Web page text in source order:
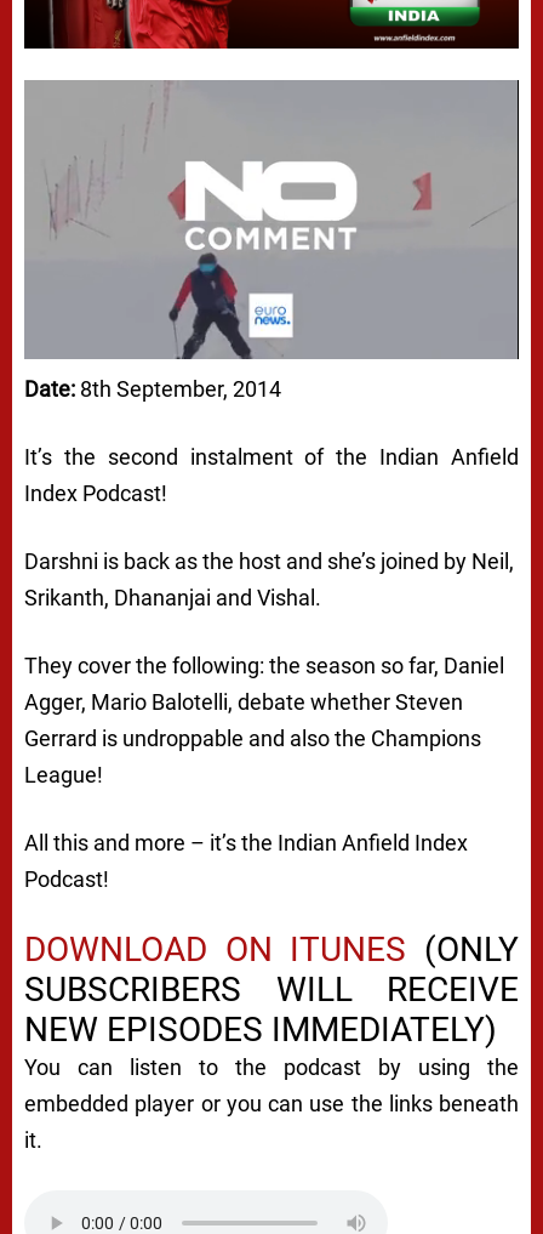
Date: 8th September, 2014
It’s the second instalment of the Indian Anfield
Index Podcast!
Darshni is back as the host and she’s joined by Neil,
Srikanth, Dhananjai and Vishal.
They cover the following: the season so far, Daniel
Agger, Mario Balotelli, debate whether Steven
Gerrard is undroppable and also the Champions
League!
All this and more – it’s the Indian Anfield Index
Podcast!
DOWNLOAD ON ITUNES (ONLY
SUBSCRIBERS WILL RECEIVE
NEW EPISODES IMMEDIATELY)
You can listen to the podcast by using the
embedded player or you can use the links beneath
it.